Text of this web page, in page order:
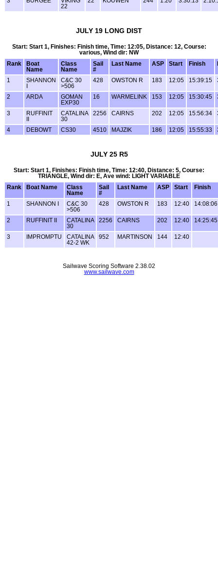
22
JULY 19 LONG DIST
Start: Start 1, Finishes: Finish time, Time: 12:05, Distance: 12, Course:
various, Wind dir: NW
Rank
Boat
Name
Class
Name
Sail
#
Last Name ASP Start Finish
1
SHANNON
C&C 30
>506
428 OWSTON R 183 12:05 15:39:15
2 ARDA
GOMAN
EXP30
16 WARMELINK 153 12:05 15:30:45
3
RUFFINIT
CATALINA
30
2256 CAIRNS 202 12:05 15:56:34
4 DEBOWT CS30 4510 MAJZIK 186 12:05 15:55:33
JULY 25 R5
Start: Start 1, Finishes: Finish time, Time: 12:40, Distance: 5, Course:
TRIANGLE, Wind dir: E, Ave wind: LIGHT VARIABLE
Rank
Boat Name
Class
Name
Sail
#
Last Name ASP Start Finish
1 SHANNON I
C&C 30
>506
428 OWSTON R 183 12:40 14:08:06
2 RUFFINIT II
CATALINA
30
2256 CAIRNS 202 12:40 14:25:45
3 IMPROMPTU
CATALINA
42-2 WK
952 MARTINSON 144 12:40
Sailwave Scoring Software 2.38.02
www.sailwave.com